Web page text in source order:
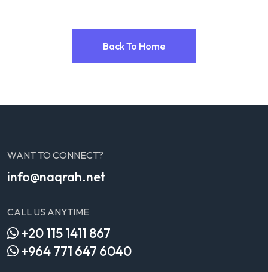
Back To Home
WANT TO CONNECT?
info@naqrah.net
CALL US ANYTIME
+20 115 1411 867
+964 771 647 6040